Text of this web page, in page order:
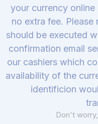
your currency
no extra fee. Please
should be executed
confirmation email
our cashiers which
availability of the
identificion
Don't